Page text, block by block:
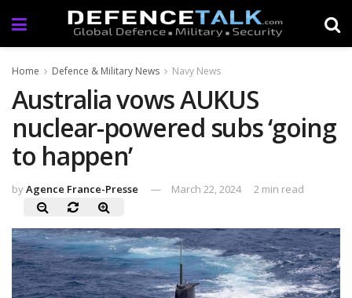
Home Defence & Military News Navy News
Australia vows AUKUS
nuclear-powered subs ‘going
to happen’
byAgence France-Presse March 22, 2024 2 min read